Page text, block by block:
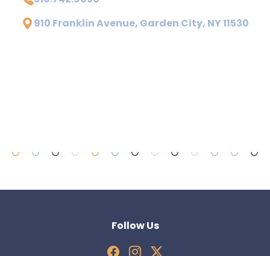
910 Franklin Avenue, Garden City, NY 11530
Follow Us